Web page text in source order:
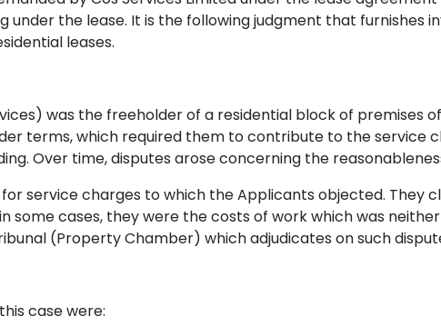
under the lease. It is the following judgment that
leases.
was the freeholder of a residential block of premises
terms, which required them to contribute to the
Over time, disputes arose concerning the
for service charges to which the Applicants objected. They
some cases, they were the costs of work which was
(Property Chamber) which adjudicates on such
case were: